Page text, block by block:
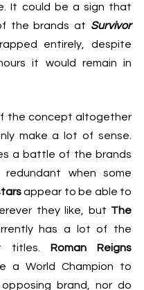
It could be a sign that
the brands at Survivor
entirely, despite
it would remain in
the concept altogether
make a lot of sense.
a battle of the brands
appear to be able to
they like, but The
has a lot of the
titles. Roman Reigns
a World Champion to